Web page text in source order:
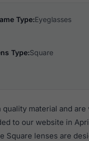
Type:Eyeglasses
Type:Square
quality material and
to our website in
Square lenses are